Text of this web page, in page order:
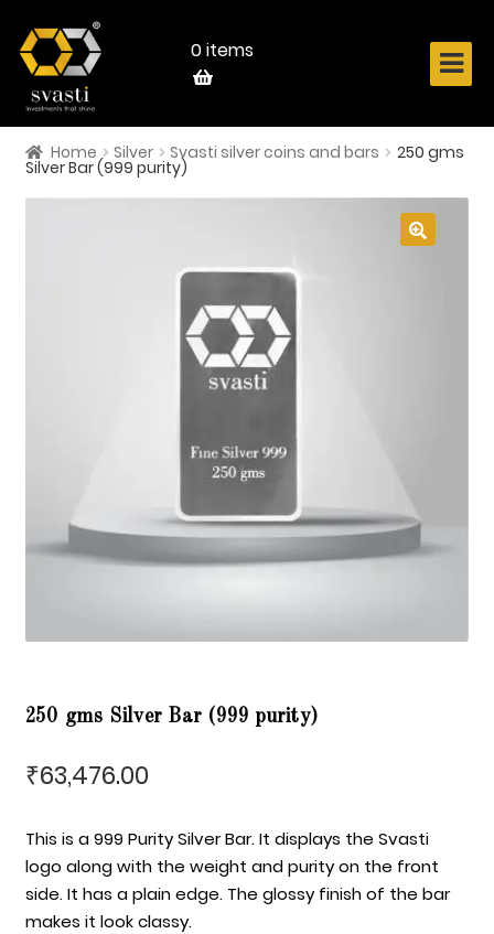
navigation
content 0 items
Home
About Us
Home Silver Svasti silver coins and bars 250 gms
Silver Bar (999 purity)
250 gms Silver Bar (999 purity)
₹63,476.00
This is a 999 Purity Silver Bar. It displays the Svasti
logo along with the weight and purity on the front
side. It has a plain edge. The glossy finish of the bar
makes it look classy.